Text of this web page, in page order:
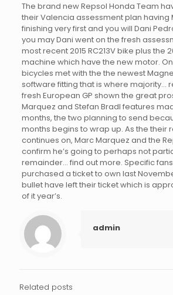
The brand new Repsol Honda Team
their Valencia assessment plan having
finishing very first and you will Dani
you may Dani went on the fresh
most recent 2015 RC213V bike plus the
machine which have the new motor.
bicycles met with the the newest
software fitting that is where majority…
fresh European GP shown the great
Marquez and Stefan Bradl features
months, the two planning to send
months begins to wrap up. As the their
continues on, Marc Marquez and the
confirm he’s going to perhaps not
remainder… find out more. Specific
purchased a ticket to own last
bullet have left their ticket which is
of it year’s.
admin
Related posts